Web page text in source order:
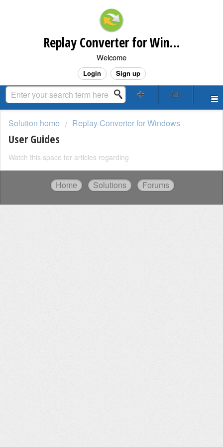
Replay Converter for Windows Customer Support
Welcome
Login Sign up
Solution home Replay Converter for Windows
User Guides
Watch this space for articles regarding
Home Solutions Forums